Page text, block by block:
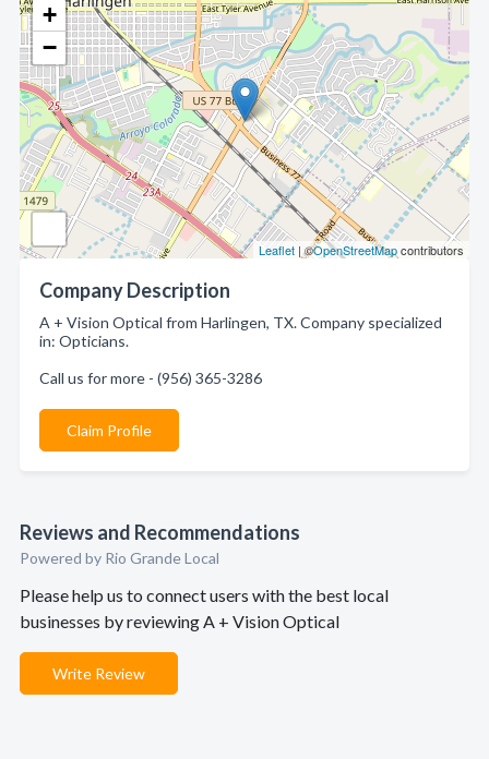
+
−
Leaflet | ©OpenStreetMapcontributors
Company Description
A + Vision Optical from Harlingen, TX. Company specialized
in: Opticians.
Call us for more - (956) 365-3286
Claim Profile
Reviews and Recommendations
Powered by Rio Grande Local
Please help us to connect users with the best local
businesses by reviewing A + Vision Optical
Write Review